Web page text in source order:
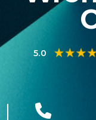
5.0